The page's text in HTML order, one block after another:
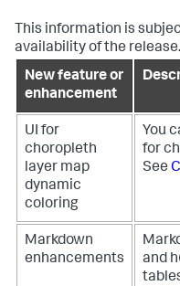
This information is
availability of the release.
New feature or
enhancement
UI for
choropleth
layer map
dynamic
coloring
You
for
See
Markdown
enhancements
and